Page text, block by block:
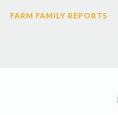
FARM FAMILY REPORTS